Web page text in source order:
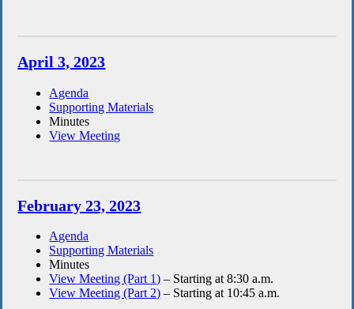
April 3, 2023
Agenda
Supporting Materials
Minutes
View Meeting
February 23, 2023
Agenda
Supporting Materials
Minutes
View Meeting (Part 1) – Starting at 8:30 a.m.
View Meeting (Part 2) – Starting at 10:45 a.m.